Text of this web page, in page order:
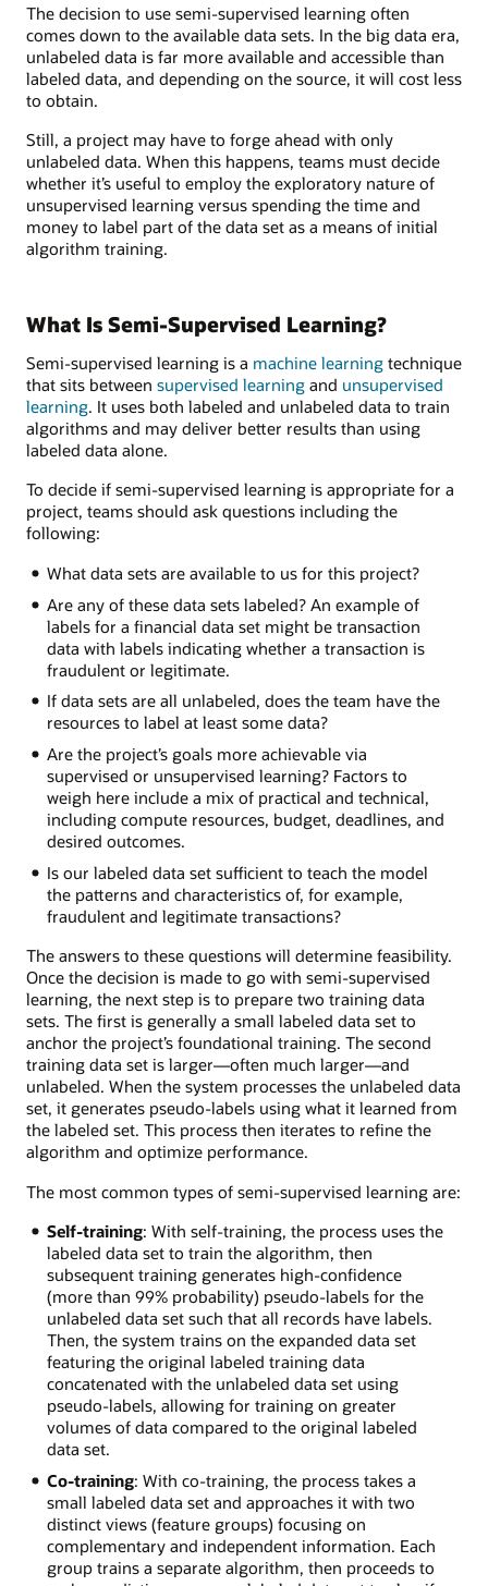
The decision to use semi-supervised learning often
comes down to the available data sets. In the big data era,
unlabeled data is far more available and accessible than
labeled data, and depending on the source, it will cost less
to obtain.
Still, a project may have to forge ahead with only
unlabeled data. When this happens, teams must decide
whether it’s useful to employ the exploratory nature of
unsupervised learning versus spending the time and
money to label part of the data set as a means of initial
algorithm training.
What Is Semi-Supervised Learning?
Semi-supervised learning is a machine learning technique
that sits between supervised learning and unsupervised
learning. It uses both labeled and unlabeled data to train
algorithms and may deliver better results than using
labeled data alone.
To decide if semi-supervised learning is appropriate for a
project, teams should ask questions including the
following:
What data sets are available to us for this project?
Are any of these data sets labeled? An example of
labels for a financial data set might be transaction
data with labels indicating whether a transaction is
fraudulent or legitimate.
If data sets are all unlabeled, does the team have the
resources to label at least some data?
Are the project’s goals more achievable via
supervised or unsupervised learning? Factors to
weigh here include a mix of practical and technical,
including compute resources, budget, deadlines, and
desired outcomes.
Is our labeled data set sufficient to teach the model
the patterns and characteristics of, for example,
fraudulent and legitimate transactions?
The answers to these questions will determine feasibility.
Once the decision is made to go with semi-supervised
learning, the next step is to prepare two training data
sets. The first is generally a small labeled data set to
anchor the project’s foundational training. The second
training data set is larger—often much larger—and
unlabeled. When the system processes the unlabeled data
set, it generates pseudo-labels using what it learned from
the labeled set. This process then iterates to refine the
algorithm and optimize performance.
The most common types of semi-supervised learning are:
Self-training: With self-training, the process uses the
labeled data set to train the algorithm, then
subsequent training generates high-confidence
(more than 99% probability) pseudo-labels for the
unlabeled data set such that all records have labels.
Then, the system trains on the expanded data set
featuring the original labeled training data
concatenated with the unlabeled data set using
pseudo-labels, allowing for training on greater
volumes of data compared to the original labeled
data set.
Co-training: With co-training, the process takes a
small labeled data set and approaches it with two
distinct views (feature groups) focusing on
complementary and independent information. Each
group trains a separate algorithm, then proceeds to